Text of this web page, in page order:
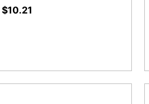
$10.21